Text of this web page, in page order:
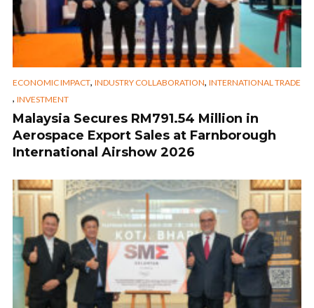
ECONOMIC IMPACT, INDUSTRY COLLABORATION, INTERNATIONAL TRADE
, INVESTMENT
Malaysia Secures RM791.54 Million in
Aerospace Export Sales at Farnborough
International Airshow 2026